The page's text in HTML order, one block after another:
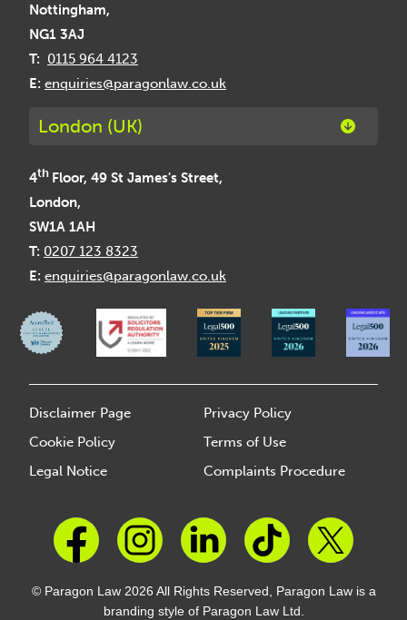
Nottingham,
NG1 3AJ
T: 0115 964 4123
E: enquiries@paragonlaw.co.uk
London (UK)
4th Floor, 49 St James's Street,
London,
SW1A 1AH
T: 0207 123 8323
E: enquiries@paragonlaw.co.uk
Disclaimer Page
Privacy Policy
Cookie Policy
Terms of Use
Legal Notice
Complaints Procedure
© Paragon Law 2026 All Rights Reserved, Paragon Law is a
branding style of Paragon Law Ltd.